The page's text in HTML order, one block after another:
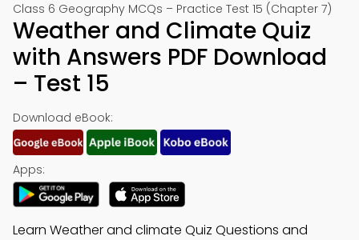
Class 6 Geography MCQs – Practice Test 15 (Chapter 7)
Weather and Climate Quiz
with Answers PDF Download
– Test 15
Download eBook:
Apps:
Learn Weather and climate Quiz Questions and